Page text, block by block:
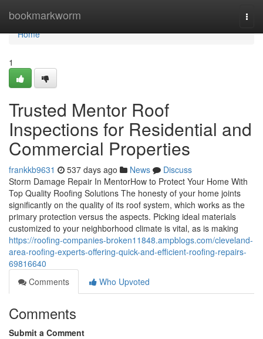
bookmarkworm
Home
Home
1
Trusted Mentor Roof
Inspections for Residential and
Commercial Properties
frankkb9631 537 days ago News
Discuss
Storm Damage Repair In MentorHow to Protect Your Home With
Top Quality Roofing Solutions The honesty of your home joints
significantly on the quality of its roof system, which works as the
primary protection versus the aspects. Picking ideal materials
customized to your neighborhood climate is vital, as is making
https://roofing-companies-broken11848.ampblogs.com/cleveland-
area-roofing-experts-offering-quick-and-efficient-roofing-repairs-
69816640
Comments
Who Upvoted
Comments
Submit a Comment